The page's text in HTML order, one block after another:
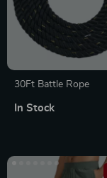
30Ft Battle Rope
In Stock